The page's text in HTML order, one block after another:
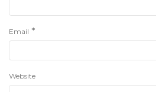
Email *
Website